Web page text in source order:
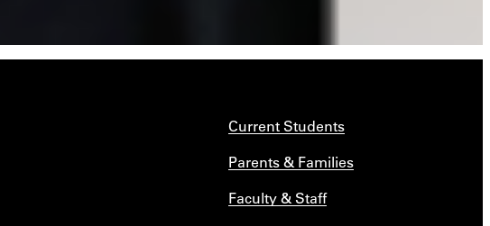
Current Students
Parents & Families
Faculty & Staff